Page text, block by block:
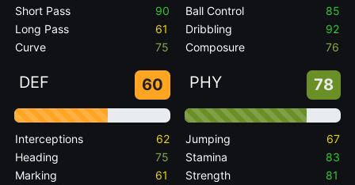
Short Pass
90
Long Pass
61
Curve
75
Ball Control
85
Dribbling
92
Composure
76
DEF 60
Interceptions
62
Heading
75
Marking
61
PHY 78
Jumping
67
Stamina
83
Strength
81